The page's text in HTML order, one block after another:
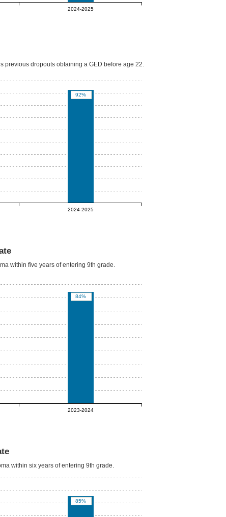
2024-2025
previous dropouts obtaining a GED before age 22.
92%
2024-2025
within five years of entering 9th grade.
84%
2023-2024
within six years of entering 9th grade.
85%